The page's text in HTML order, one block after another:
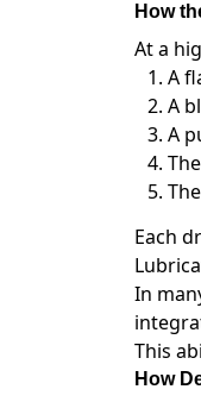
How
At a
A
A
A
Each
In
This
How